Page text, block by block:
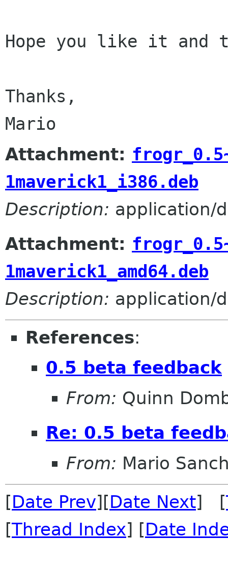
Hope you like it and
Thanks,
Attachment:
1maverick1_i386.deb
Description: application/
Attachment:
1maverick1_amd64.deb
Description: application/
References:
0.5 beta feedback
From: Quinn
Re: 0.5 beta
From: Mario
[Date Prev][Date Next] [
[Thread Index] [Date